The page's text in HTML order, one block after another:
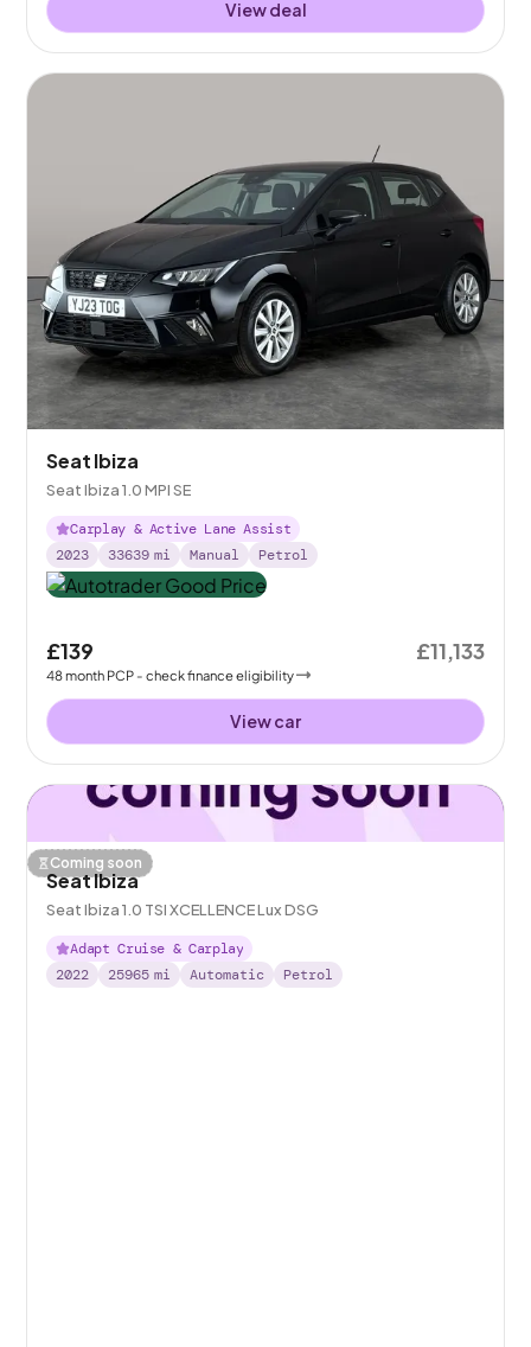
View deal
Seat Ibiza
Seat Ibiza 1.0 MPI SE
Carplay & Active Lane Assist
2023
33639 mi Manual Petrol
£139
48month PCP - check finance eligibility
£11,133
View car
Coming soon
Seat Ibiza
Seat Ibiza 1.0 TSI XCELLENCE Lux DSG
Adapt Cruise & Carplay
2022
25965 mi Automatic Petrol